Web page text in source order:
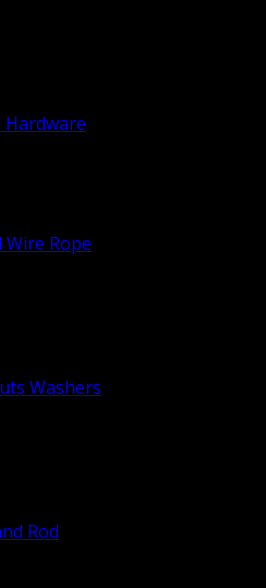
Hardware
Wire Rope
Washers
Rod